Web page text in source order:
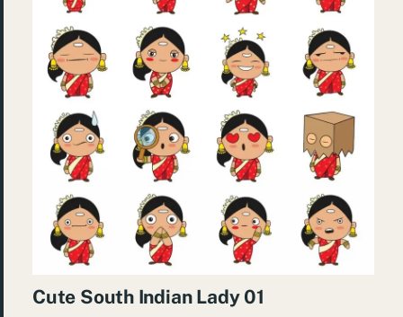
Cute South Indian Lady 01